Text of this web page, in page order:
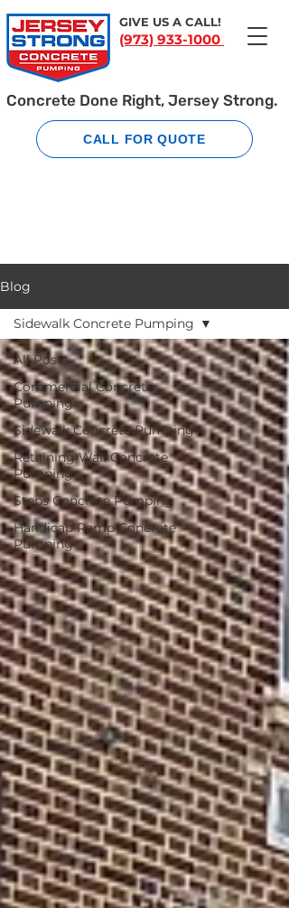
GIVE US A CALL!
(973) 933-1000
Concrete Done Right, Jersey Strong.
CALL FOR QUOTE
Blog
All Posts
Commercial Concrete
Pumping
Sidewalk Concrete Pumping
Retaining Wall Concrete
Pumping
Steps Concrete Pumping
Handicap Ramp Concrete
Pumping
Sidewalk Concrete Pumping